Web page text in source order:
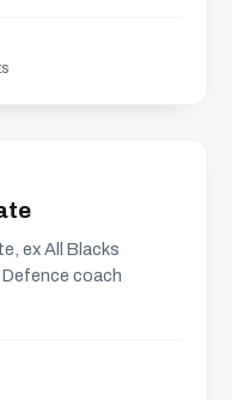
ex All Blacks
coach